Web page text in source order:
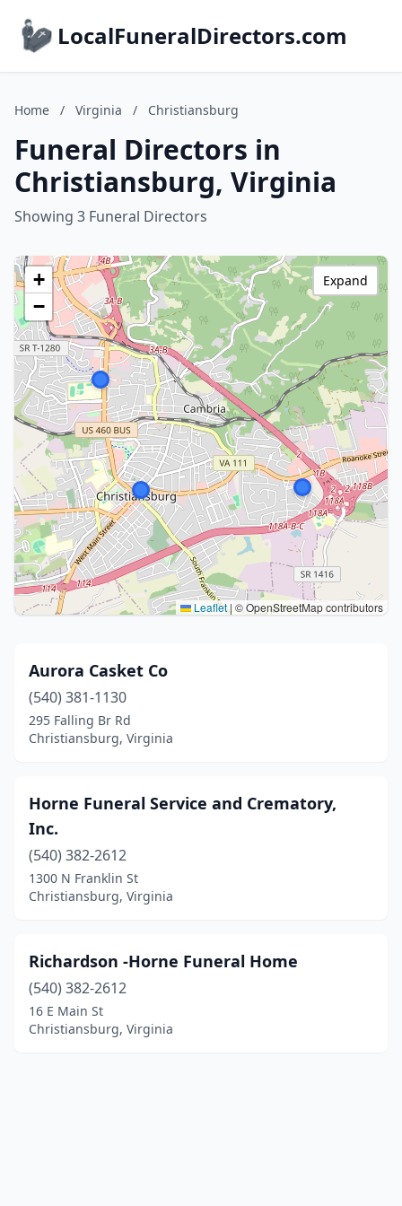
LocalFuneralDirectors.com
Home / Virginia / Christiansburg
Funeral Directors in
Christiansburg, Virginia
Showing 3 Funeral Directors
+
−
Leaflet | © OpenStreetMap contributors
Expand
Aurora Casket Co
(540) 381-1130
295 Falling Br Rd
Christiansburg, Virginia
Horne Funeral Service and Crematory,
Inc.
(540) 382-2612
1300 N Franklin St
Christiansburg, Virginia
Richardson -Horne Funeral Home
(540) 382-2612
16 E Main St
Christiansburg, Virginia